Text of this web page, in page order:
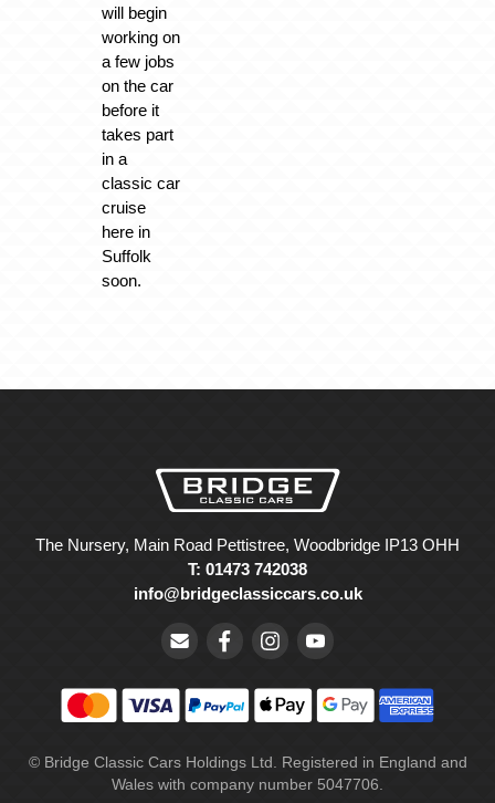
will begin
working on
a few jobs
on the car
before it
takes part
in a
classic car
cruise
here in
Suffolk
soon.
The Nursery, Main Road Pettistree, Woodbridge IP13 OHH
T: 01473 742038
info@bridgeclassiccars.co.uk
© Bridge Classic Cars Holdings Ltd. Registered in England and
Wales with company number 5047706.